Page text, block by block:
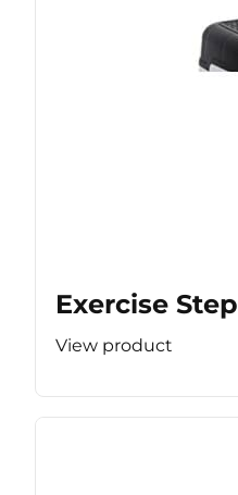
Exercise Step
View product